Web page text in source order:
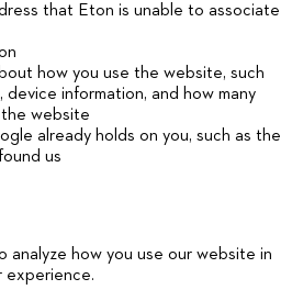
that Eton is unable to associate
how you use the website, such
device information, and how many
the website
already holds on you, such as the
us
analyze how you use our website in